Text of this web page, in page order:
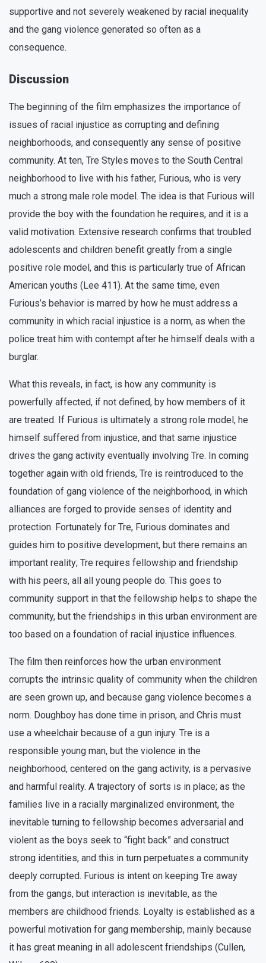
supportive and not severely weakened by racial inequality
and the gang violence generated so often as a
consequence.
Discussion
The beginning of the film emphasizes the importance of
issues of racial injustice as corrupting and defining
neighborhoods, and consequently any sense of positive
community. At ten, Tre Styles moves to the South Central
neighborhood to live with his father, Furious, who is very
much a strong male role model. The idea is that Furious will
provide the boy with the foundation he requires, and it is a
valid motivation. Extensive research confirms that troubled
adolescents and children benefit greatly from a single
positive role model, and this is particularly true of African
American youths (Lee 411). At the same time, even
Furious’s behavior is marred by how he must address a
community in which racial injustice is a norm, as when the
police treat him with contempt after he himself deals with a
burglar.
What this reveals, in fact, is how any community is
powerfully affected, if not defined, by how members of it
are treated. If Furious is ultimately a strong role model, he
himself suffered from injustice, and that same injustice
drives the gang activity eventually involving Tre. In coming
together again with old friends, Tre is reintroduced to the
foundation of gang violence of the neighborhood, in which
alliances are forged to provide senses of identity and
protection. Fortunately for Tre, Furious dominates and
guides him to positive development, but there remains an
important reality; Tre requires fellowship and friendship
with his peers, all all young people do. This goes to
community support in that the fellowship helps to shape the
community, but the friendships in this urban environment are
too based on a foundation of racial injustice influences.
The film then reinforces how the urban environment
corrupts the intrinsic quality of community when the children
are seen grown up, and because gang violence becomes a
norm. Doughboy has done time in prison, and Chris must
use a wheelchair because of a gun injury. Tre is a
responsible young man, but the violence in the
neighborhood, centered on the gang activity, is a pervasive
and harmful reality. A trajectory of sorts is in place; as the
families live in a racially marginalized environment, the
inevitable turning to fellowship becomes adversarial and
violent as the boys seek to “fight back” and construct
strong identities, and this in turn perpetuates a community
deeply corrupted. Furious is intent on keeping Tre away
from the gangs, but interaction is inevitable, as the
members are childhood friends. Loyalty is established as a
powerful motivation for gang membership, mainly because
it has great meaning in all adolescent friendships (Cullen,